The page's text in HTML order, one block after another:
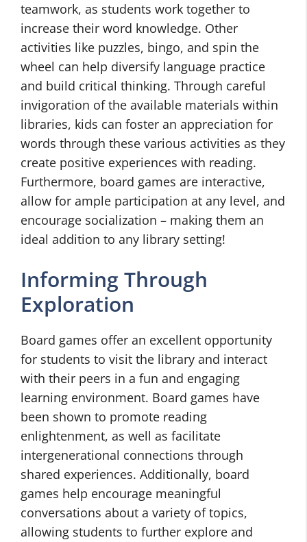
teamwork, as students work together to
increase their word knowledge. Other
activities like puzzles, bingo, and spin the
wheel can help diversify language practice
and build critical thinking. Through careful
invigoration of the available materials within
libraries, kids can foster an appreciation for
words through these various activities as they
create positive experiences with reading.
Furthermore, board games are interactive,
allow for ample participation at any level, and
encourage socialization – making them an
ideal addition to any library setting!
Informing Through
Exploration
Board games offer an excellent opportunity
for students to visit the library and interact
with their peers in a fun and engaging
learning environment. Board games have
been shown to promote reading
enlightenment, as well as facilitate
intergenerational connections through
shared experiences. Additionally, board
games help encourage meaningful
conversations about a variety of topics,
allowing students to further explore and